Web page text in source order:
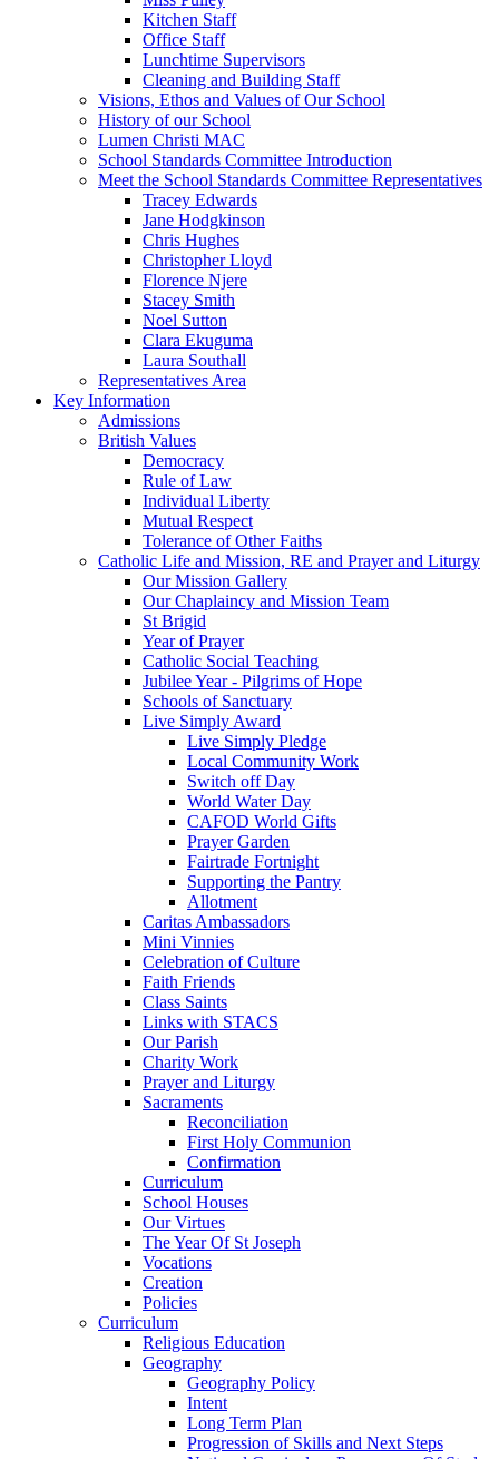
Kitchen Staff
Office Staff
Lunchtime Supervisors
Cleaning and Building Staff
Visions, Ethos and Values of Our School
History of our School
Lumen Christi MAC
School Standards Committee Introduction
Meet the School Standards Committee Representatives
Tracey Edwards
Jane Hodgkinson
Chris Hughes
Christopher Lloyd
Florence Njere
Stacey Smith
Noel Sutton
Clara Ekuguma
Laura Southall
Representatives Area
Key Information
Admissions
British Values
Democracy
Rule of Law
Individual Liberty
Mutual Respect
Tolerance of Other Faiths
Catholic Life and Mission, RE and Prayer and Liturgy
Our Mission Gallery
Our Chaplaincy and Mission Team
St Brigid
Year of Prayer
Catholic Social Teaching
Jubilee Year - Pilgrims of Hope
Schools of Sanctuary
Live Simply Award
Live Simply Pledge
Local Community Work
Switch off Day
World Water Day
CAFOD World Gifts
Prayer Garden
Fairtrade Fortnight
Supporting the Pantry
Allotment
Caritas Ambassadors
Mini Vinnies
Celebration of Culture
Faith Friends
Class Saints
Links with STACS
Our Parish
Charity Work
Prayer and Liturgy
Sacraments
Reconciliation
First Holy Communion
Confirmation
Curriculum
School Houses
Our Virtues
The Year Of St Joseph
Vocations
Creation
Policies
Curriculum
Religious Education
Geography
Geography Policy
Intent
Long Term Plan
Progression of Skills and Next Steps